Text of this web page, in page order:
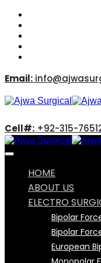
Email:
Cell#: +92-315-
HOME
ABOUT US
ELECTRO
Bipolar
Bipolar
European